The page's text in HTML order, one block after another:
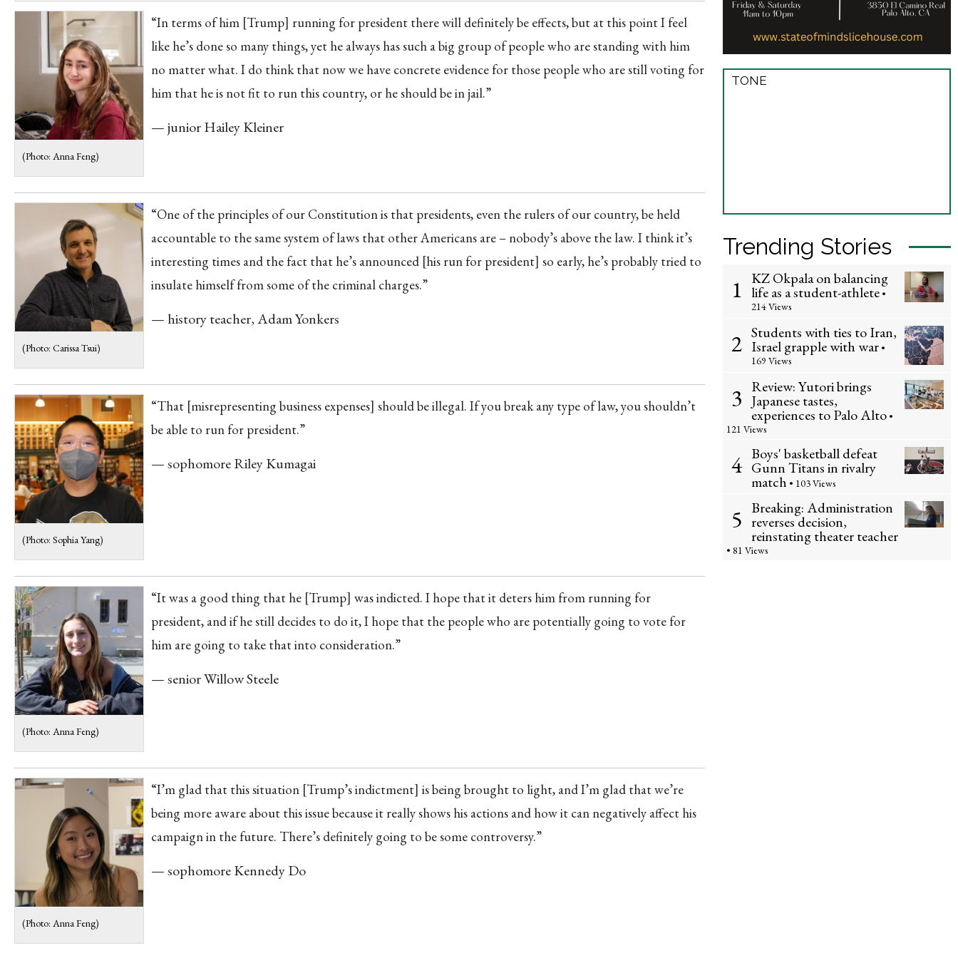
(Photo: Anna Feng)
“In terms of him [Trump] running for president there will definitely be effects, but at this point I feel
like he’s done so many things, yet he always has such a big group of people who are standing with him
no matter what. I do think that now we have concrete evidence for those people who are still voting for
him that he is not fit to run this country, or he should be in jail.”
— junior Hailey Kleiner
(Photo: Carissa Tsui)
“One of the principles of our Constitution is that presidents, even the rulers of our country, be held
accountable to the same system of laws that other Americans are – nobody’s above the law. I think it’s
interesting times and the fact that he’s announced [his run for president] so early, he’s probably tried to
insulate himself from some of the criminal charges.”
— history teacher, Adam Yonkers
(Photo: Sophia Yang)
“That [misrepresenting business expenses] should be illegal. If you break any type of law, you shouldn’t
be able to run for president.”
— sophomore Riley Kumagai
(Photo: Anna Feng)
“It was a good thing that he [Trump] was indicted. I hope that it deters him from running for
president, and if he still decides to do it, I hope that the people who are potentially going to vote for
him are going to take that into consideration.”
— senior Willow Steele
(Photo: Anna Feng)
“I’m glad that this situation [Trump’s indictment] is being brought to light, and I’m glad that we’re
being more aware about this issue because it really shows his actions and how it can negatively affect his
campaign in the future. There’s definitely going to be some controversy.”
— sophomore Kennedy Do
TONE
Trending Stories
1 KZ Okpala on balancing
life as a student-athlete •
214 Views
2 Students with ties to Iran,
Israel grapple with war •
169 Views
3 Review: Yutori brings
Japanese tastes,
experiences to Palo Alto •
121 Views
4 Boys' basketball defeat
Gunn Titans in rivalry
match • 103 Views
5 Breaking: Administration
reverses decision,
reinstating theater teacher
• 81 Views